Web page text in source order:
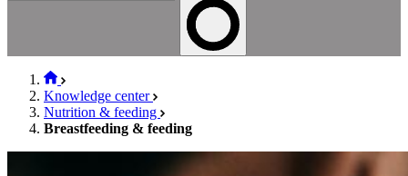
Knowledge center
Nutrition & feeding
Breastfeeding & feeding